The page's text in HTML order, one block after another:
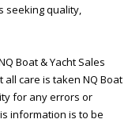
seeking quality,
Boat & Yacht Sales
care is taken NQ Boat
for any errors or
information is to be